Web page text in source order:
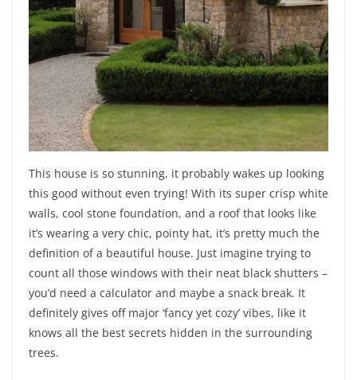
This house is so stunning, it probably wakes up looking
this good without even trying! With its super crisp white
walls, cool stone foundation, and a roof that looks like
it’s wearing a very chic, pointy hat, it’s pretty much the
definition of a beautiful house. Just imagine trying to
count all those windows with their neat black shutters –
you’d need a calculator and maybe a snack break. It
definitely gives off major ‘fancy yet cozy’ vibes, like it
knows all the best secrets hidden in the surrounding
trees.